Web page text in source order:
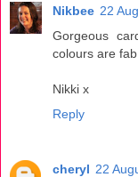
Nikbee 22
Gorgeous
colours are
Nikki x
Reply
cheryl 22